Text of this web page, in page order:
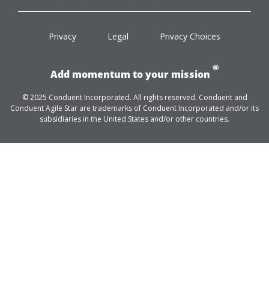
facebook
twitterlinkedinyoutube
Privacy Legal Privacy Choices
Add momentum to your mission
®
© 2025 Conduent Incorporated. All rights reserved. Conduent and
Conduent Agile Star are trademarks of Conduent Incorporated and/or its
subsidiaries in the United States and/or other countries.